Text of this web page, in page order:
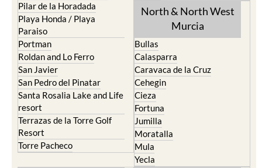
Pilar de la Horadada
Playa Honda / Playa
Paraiso
Portman
Roldan and Lo Ferro
San Javier
San Pedro del Pinatar
Santa Rosalia Lake and Life
resort
Terrazas de la Torre Golf
Resort
Torre Pacheco
North & North West
Murcia
Bullas
Calasparra
Caravaca de la Cruz
Cehegin
Cieza
Fortuna
Jumilla
Moratalla
Mula
Yecla